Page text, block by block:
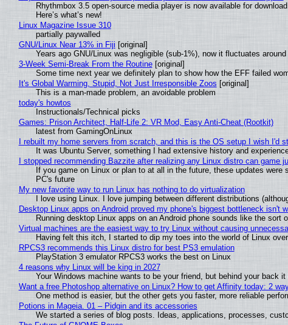
Rhythmbox 3.5 open-source media player is now available for
Here’s what’s new!
Linux Magazine Issue 310
partially paywalled
GNU/Linux Near 13% in Fiji [original]
Years ago GNU/Linux was negligible (sub-1%), now it fluctuates
3-Week Semi-Break From the Routine[original]
Some time next year we definitely plan to show how the EFF failed
It's Global Warming, Stupid, Not Just Irresponsible Zoos [original]
This is a man-made problem, an avoidable problem
today's howtos
Instructionals/Technical picks
Games: Prison Architect, Half-Life 2: VR Mod, Easy Anti-Cheat (Rootkit)
latest from GamingOnLinux
I rebuilt my home servers from scratch, and this is the OS setup I wish I'd
It was Ubuntu Server, something I had extensive history and
I stopped recommending Bazzite after realizing any Linux distro can game
If you game on Linux or plan to at all in the future, these updates
PC's future
My new favorite way to run Linux has nothing to do virtualization
I love using Linux. I love jumping between different distributions
Desktop Linux apps on Android proved my phone's biggest bottleneck isn't
Running desktop Linux apps on an Android phone sounds like the
Virtual machines are the easiest way to try Linux without causing
Having felt this itch, I started to dip my toes into the world of Linux
RPCS3 recommends this Linux distro for best PS3 emulation
PlayStation 3 emulator RPCS3 works the best on Linux
4 reasons why Linux will be king in 2027
Your Windows machine wants to be your friend, but behind your back
Want a free Photoshop alternative on Linux? How to get Affinity today: 2
One method is easier, but the other gets you faster, more reliable
Potions in Mageia. 01 – Pidgin and its accessories
We started a series of blog posts. Ideas, applications, processes,